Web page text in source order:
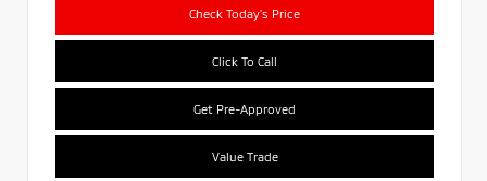
Check Today's Price
Click To Call
Get Pre-Approved
Value Trade